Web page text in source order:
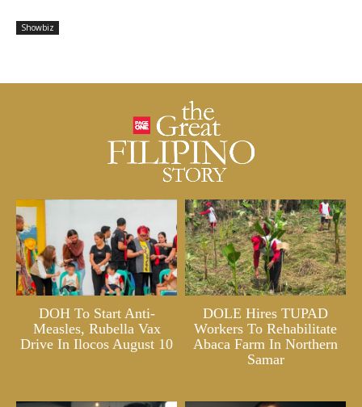
Showbiz
DOH To Start Anti-
Measles, Rubella Vax
Drive In Ilocos August 10
DOLE Hires TUPAD
Workers To Rehabilitate
Abaca Farm In Northern
Samar